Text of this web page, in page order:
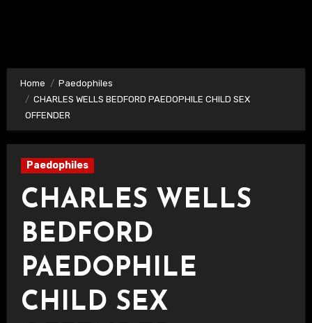
Home
Paedophiles
CHARLES WELLS BEDFORD PAEDOPHILE CHILD SEX
OFFENDER
Paedophiles
CHARLES WELLS
BEDFORD
PAEDOPHILE
CHILD SEX